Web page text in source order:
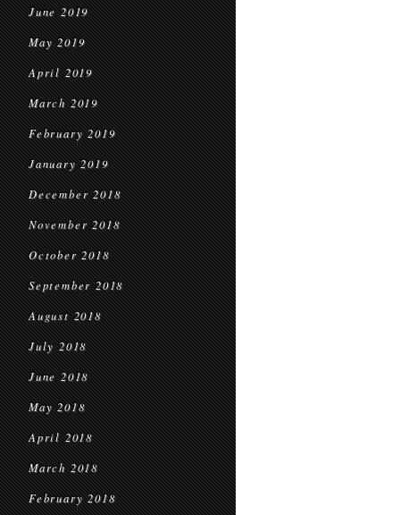
June 2019
May 2019
April 2019
March 2019
February 2019
January 2019
December 2018
November 2018
October 2018
September 2018
August 2018
July 2018
June 2018
May 2018
April 2018
March 2018
February 2018